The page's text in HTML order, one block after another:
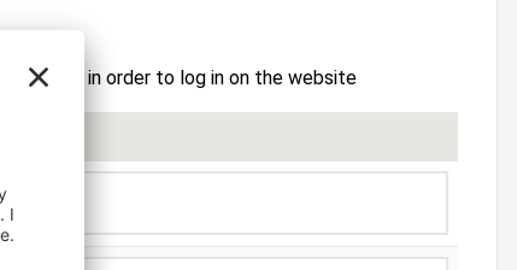
here in order to log in on the website